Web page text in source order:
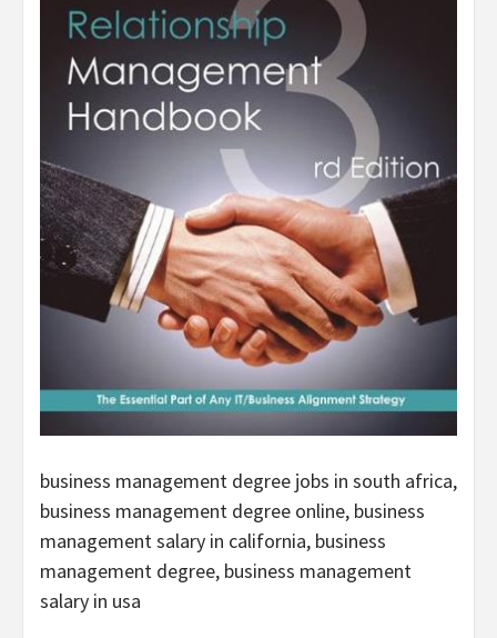
business management degree jobs in south africa,
business management degree online, business
management salary in california, business
management degree, business management
salary in usa